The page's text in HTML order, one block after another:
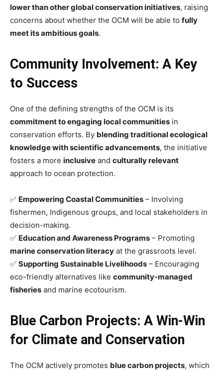
lower than other global conservation initiatives, raising
concerns about whether the OCM will be able to fully
meet its ambitious goals.
Community Involvement: A Key
to Success
One of the defining strengths of the OCM is its
commitment to engaging local communities in
conservation efforts. By blending traditional ecological
knowledge with scientific advancements, the initiative
fosters a more inclusive and culturally relevant
approach to ocean protection.
✅ Empowering Coastal Communities – Involving
fishermen, Indigenous groups, and local stakeholders in
decision-making.
✅ Education and Awareness Programs – Promoting
marine conservation literacy at the grassroots level.
✅ Supporting Sustainable Livelihoods – Encouraging
eco-friendly alternatives like community-managed
fisheries and marine ecotourism.
Blue Carbon Projects: A Win-Win
for Climate and Conservation
The OCM actively promotes blue carbon projects, which